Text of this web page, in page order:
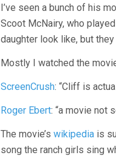
I’ve seen a bunch of his
Scoot McNairy, who
daughter look like, but
Mostly I watched the
ScreenCrush: “Cliff is
Roger Ebert: “a movie not
The movie’s wikipedia is
song the ranch girls sing